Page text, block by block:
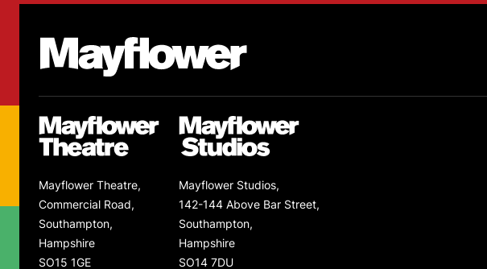
Footer
Mayflower Theatre
Mayflower Theatre,
Commercial Road,
Southampton,
Hampshire
SO15 1GE
Mayflower Studios
Mayflower Studios,
142-144 Above Bar Street,
Southampton,
Hampshire
SO14 7DU